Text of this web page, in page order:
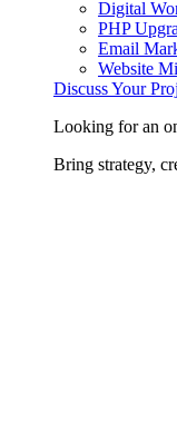
Digital
PHP
Email
Website
Discuss Your
Looking for an
Bring strategy,